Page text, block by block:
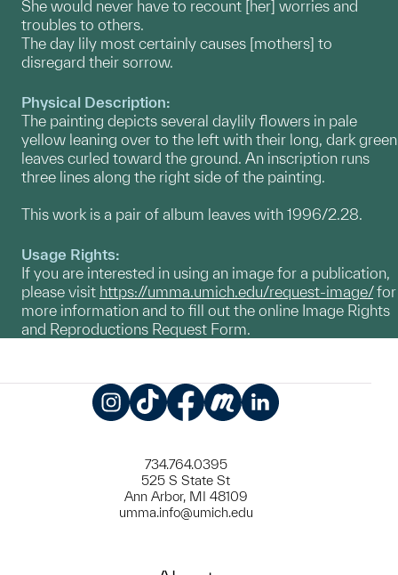
She would never have to recount [her] worries and
troubles to others.
The day lily most certainly causes [mothers] to
disregard their sorrow.
Physical Description:
The painting depicts several daylily flowers in pale
yellow leaning over to the left with their long, dark green
leaves curled toward the ground. An inscription runs
three lines along the right side of the painting.
This work is a pair of album leaves with 1996/2.28.
Usage Rights:
If you are interested in using an image for a publication,
please visit https://umma.umich.edu/request-image/for
more information and to fill out the online Image Rights
and Reproductions Request Form.
734.764.0395
525 S State St
Ann Arbor, MI 48109
umma.info@umich.edu